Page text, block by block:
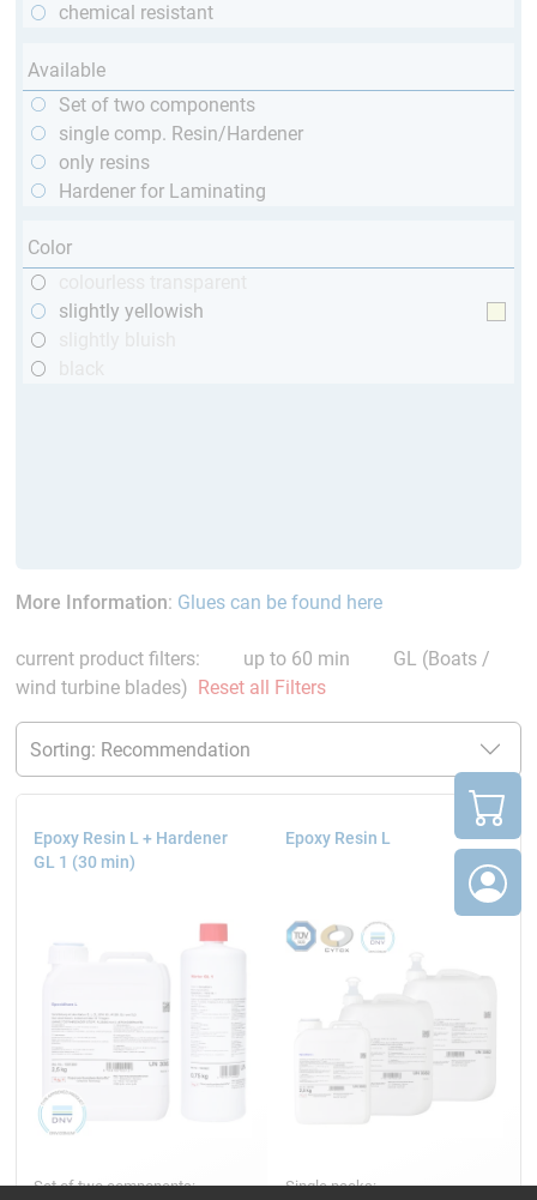
chemical resistant
Available
Set of two components
single comp. Resin/Hardener
only resins
Hardener for Laminating
Color
slightly yellowish
More Information: Glues can be found here
current product filters: up to 60 min
GL (Boats /
wind turbine blades) Reset all Filters
Epoxy Resin L + Hardener
GL 1 (30 min)
Set of two components:
Epoxy Resin L
Single packs: